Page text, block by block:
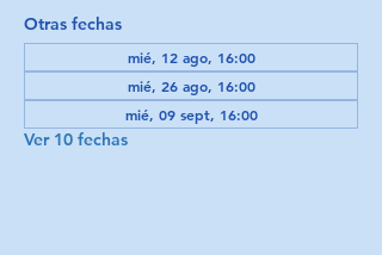
Otras fechas
mié, 12 ago, 16:00
mié, 26 ago, 16:00
mié, 09 sept, 16:00
Ver 10 fechas